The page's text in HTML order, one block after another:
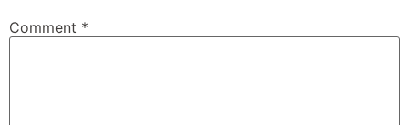
Comment *